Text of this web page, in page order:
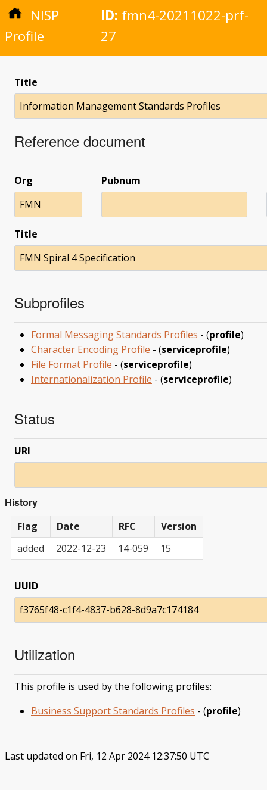
NISP
Profile
ID: fmn4-20211022-prf-
27
Title
Information Management Standards Profiles
Reference document
Org
FMN
Pubnum
Title
FMN Spiral 4 Specification
Subprofiles
Formal Messaging Standards Profiles - (profile)
Character Encoding Profile - (serviceprofile)
File Format Profile - (serviceprofile)
Internationalization Profile - (serviceprofile)
Status
URI
History
Flag Date RFC
Version
added
2022-12-23 14-059 15
UUID
f3765f48-c1f4-4837-b628-8d9a7c174184
Utilization
This profile is used by the following profiles:
Business Support Standards Profiles - (profile)
Last updated on Fri, 12 Apr 2024 12:37:50 UTC